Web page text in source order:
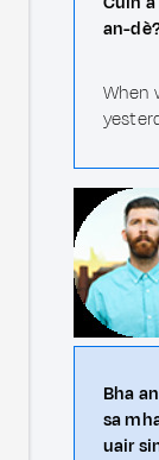
an-
When
Bha
sa
uair